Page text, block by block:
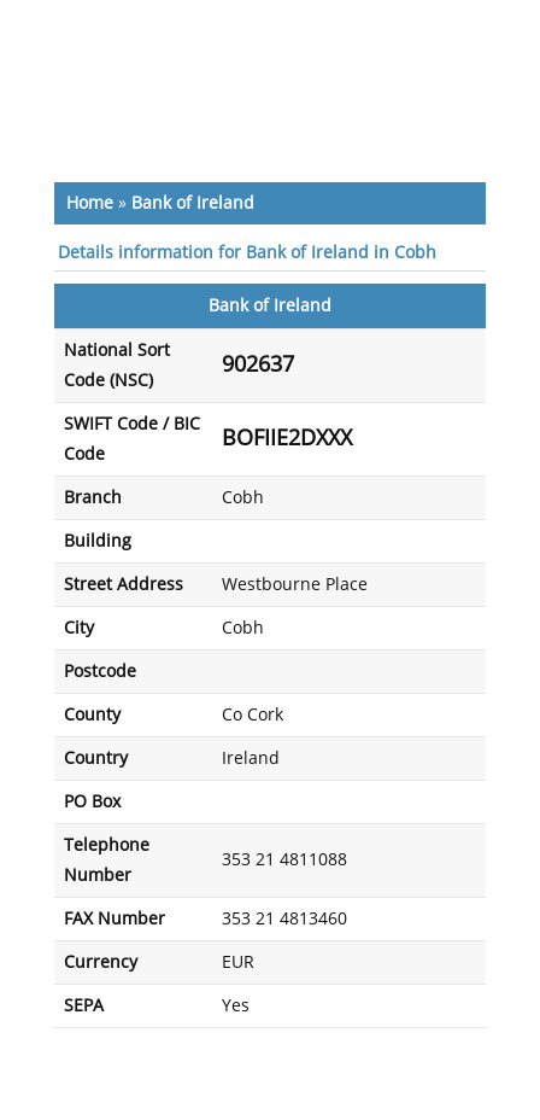
Home» Bank of Ireland
Details information for Bank of Ireland in Cobh
Bank of Ireland
National Sort
Code (NSC)
902637
SWIFT Code / BIC
Code
BOFIIE2DXXX
Branch Cobh
Building
Street Address Westbourne Place
City Cobh
Postcode
County Co Cork
Country Ireland
PO Box
Telephone
Number
353 21 4811088
FAX Number 353 21 4813460
Currency EUR
SEPA Yes